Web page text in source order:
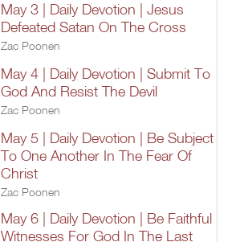
May 3 | Daily Devotion | Jesus
Defeated Satan On The Cross
Zac Poonen
May 4 | Daily Devotion | Submit To
God And Resist The Devil
Zac Poonen
May 5 | Daily Devotion | Be Subject
To One Another In The Fear Of
Christ
Zac Poonen
May 6 | Daily Devotion | Be Faithful
Witnesses For God In The Last